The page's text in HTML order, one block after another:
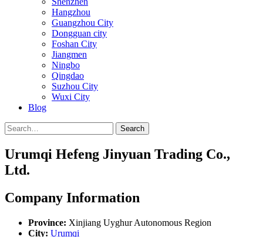
Hangzhou
Guangzhou City
Dongguan city
Foshan City
Jiangmen
Ningbo
Qingdao
Suzhou City
Wuxi City
Blog
Search
Urumqi Hefeng Jinyuan Trading Co.,
Ltd.
Company Information
Province: Xinjiang Uyghur Autonomous Region
City: Urumqi